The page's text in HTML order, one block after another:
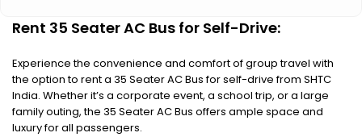
Rent 35 Seater AC Bus for Self-Drive:
Experience the convenience and comfort of group travel with
the option to rent a 35 Seater AC Bus for self-drive from SHTC
India. Whether it’s a corporate event, a school trip, or a large
family outing, the 35 Seater AC Bus offers ample space and
luxury for all passengers.